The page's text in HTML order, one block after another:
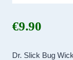
€9.90
Dr. Slick Bug